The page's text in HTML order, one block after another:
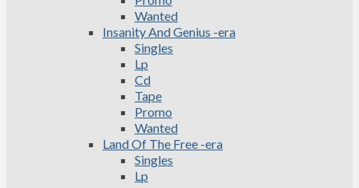
Wanted
Insanity And Genius -era
Singles
Lp
Cd
Tape
Promo
Wanted
Land Of The Free -era
Singles
Lp